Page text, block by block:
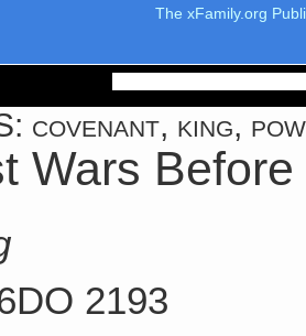
The xFamily.org
covenant, king,
Wars
2193